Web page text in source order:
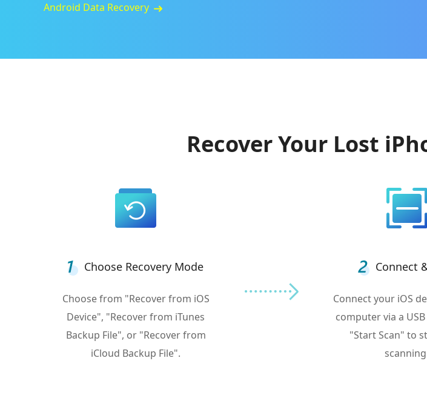
Android Data Recovery
Recover Your Lost
Choose Recovery Mode
Choose from "Recover from iOS
Device", "Recover from iTunes
Backup File", or "Recover from
iCloud Backup File".
Connect
Connect your iOS
computer via a
"Start Scan" to